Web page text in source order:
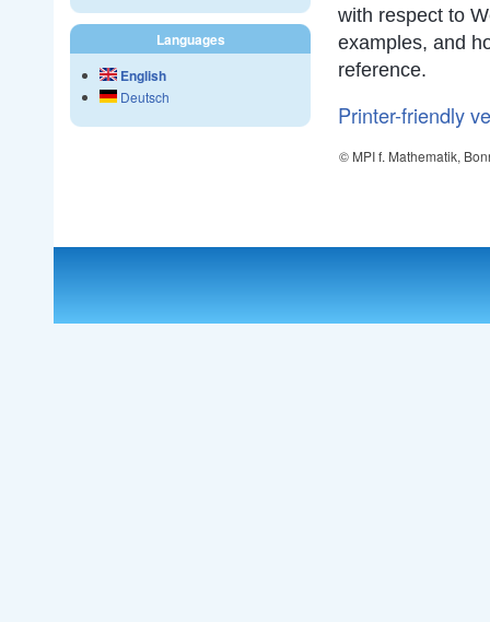
with respect to
examples, and
reference.
Printer-friendly
© MPI f. Mathematik,
Languages
English
Deutsch